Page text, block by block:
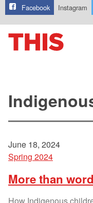
Facebook Instagram
June 18, 2024
Spring 2024
More than